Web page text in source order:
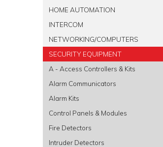
HOME AUTOMATION
INTERCOM
NETWORKING/COMPUTERS
SECURITY EQUIPMENT
A - Access Controllers & Kits
Alarm Communicators
Alarm Kits
Control Panels & Modules
Fire Detectors
Intruder Detectors